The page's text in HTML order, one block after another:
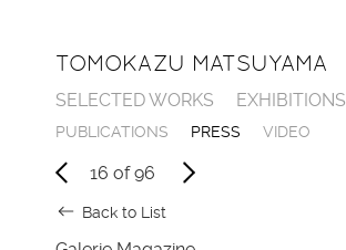
TOMOKAZU MATSUYAMA
SELECTED WORKS EXHIBITIONS
PUBL ICATIONS PRESS VIDEO
16 of96
Back to List